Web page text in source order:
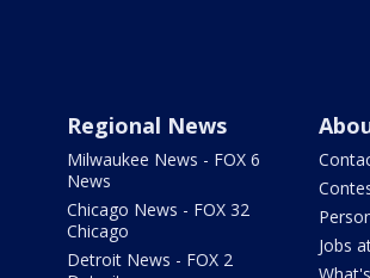
Regional News
Milwaukee News - FOX 6
News
Chicago News - FOX 32
Chicago
Detroit News - FOX 2
Jobs